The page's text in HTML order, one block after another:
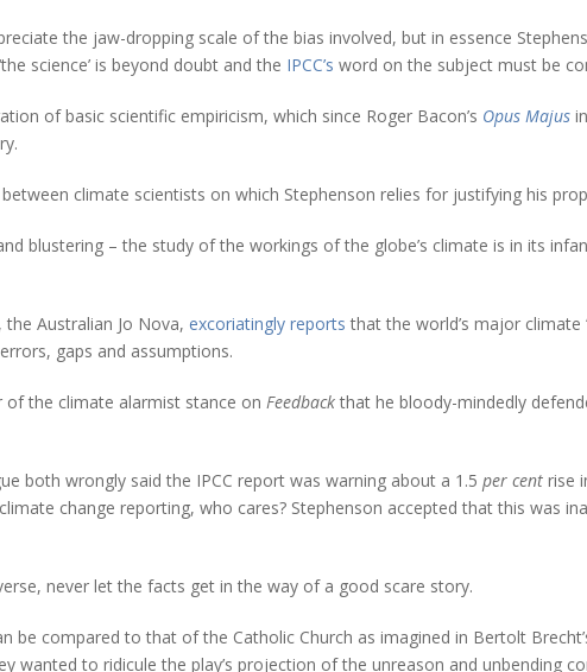
the jaw-dropping scale of the bias involved, but in essence
science’ is beyond doubt and the IPCC’s word on the subject must be
of basic scientific empiricism, which since Roger Bacon’s Opus Majus
between climate scientists on which Stephenson relies for justifying his
blustering – the study of the workings of the globe’s climate is in its
Australian Jo Nova, excoriatingly reports that the world’s major climate
gaps and assumptions.
of the climate alarmist stance on Feedbackthat he bloody-mindedly
both wrongly said the IPCC report was warning about a 1.5 per cent rise
change reporting, who cares? Stephenson accepted that this was
never let the facts get in the way of a good scare story.
be compared to that of the Catholic Church as imagined in Bertolt
wanted to ridicule the play’s projection of the unreason and unbending